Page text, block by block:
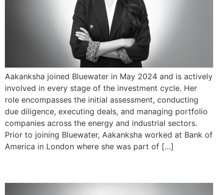
Aakanksha joined Bluewater in May 2024 and is actively
involved in every stage of the investment cycle. Her
role encompasses the initial assessment, conducting
due diligence, executing deals, and managing portfolio
companies across the energy and industrial sectors.
Prior to joining Bluewater, Aakanksha worked at Bank of
America in London where she was part of […]